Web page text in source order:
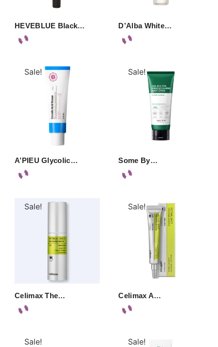
HEVEBLUE Black… D’Alba White…
Sale!
A’PIEU Glycolic…
Sale!
Some By…
Sale!
Celimax The…
Sale!
Celimax A…
Sale! Sale!